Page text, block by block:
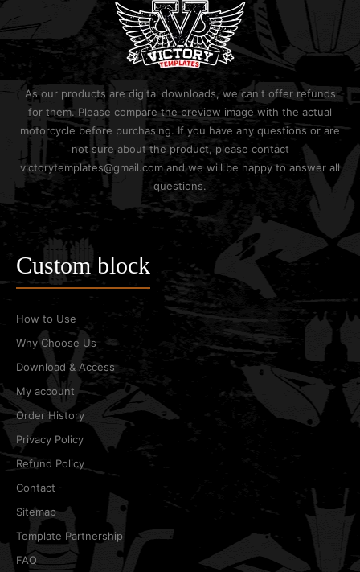
As our products are digital downloads, we can't offer refunds
for them. Please compare the preview image with the actual
motorcycle before purchasing. If you have any questions or are
not sure about the product, please contact
victorytemplates@gmail.com and we will be happy to answer all
questions.
Custom block
How to Use
Why Choose Us
Download & Access
My account
Order History
Privacy Policy
Refund Policy
Contact
Sitemap
Template Partnership
FAQ